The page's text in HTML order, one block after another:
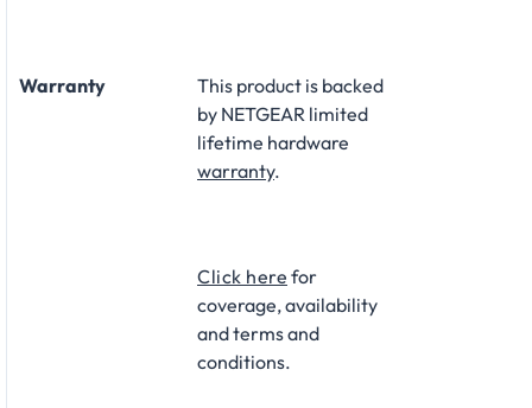
Warranty
This product is backed
by NETGEAR limited
lifetime hardware
warranty.​
Click here for
coverage, availability
and terms and
conditions.